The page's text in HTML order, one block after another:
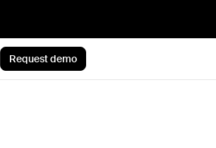
Request demo